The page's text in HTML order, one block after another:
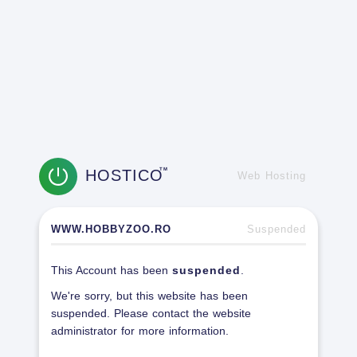
HOSTICOTM
Web Hosting
WWW.HOBBYZOO.RO Suspended
This Account has been suspended
We're sorry, but this website has been
suspended. Please contact the website
administrator for more information.